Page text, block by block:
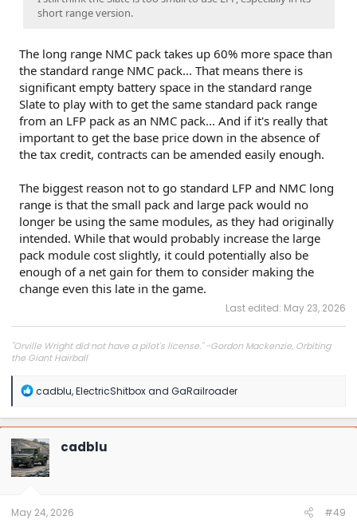
short range version.
The long range NMC pack takes up 60% more space than
the standard range NMC pack... That means there is
significant empty battery space in the standard range
Slate to play with to get the same standard pack range
from an LFP pack as an NMC pack... And if it's really that
important to get the base price down in the absence of
the tax credit, contracts can be amended easily enough.
The biggest reason not to go standard LFP and NMC long
range is that the small pack and large pack would no
longer be using the same modules, as they had originally
intended. While that would probably increase the large
pack module cost slightly, it could potentially also be
enough of a net gain for them to consider making the
change even this late in the game.
Last edited: May 23, 2026
"Orville Wright did not have a pilot's license." -Gordon Mackenzie, Orbiting
the Giant Hairball
R
a
c
t
i
o
n
cadblu,ElectricShitboxand GaRailroader
cadblu
May 24, 2026 #49